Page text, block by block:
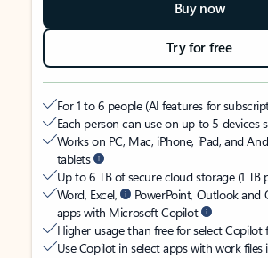
Buy now
Try for free
For 1 to 6 people (AI features for
Each person can use on up to 5 devices
Works on PC, Mac, iPhone, iPad, and
tablets
Up to 6 TB of secure cloud storage (1 TB
Word, Excel,
PowerPoint, Outlook and
apps with Microsoft Copilot
Higher usage than free for select Copilot
Use Copilot in select apps with work files